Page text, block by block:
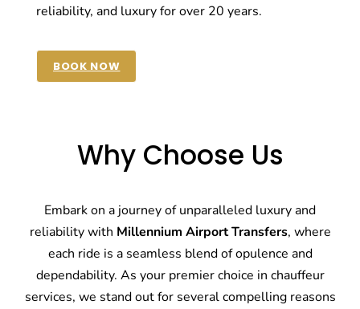
reliability, and luxury for over 20 years.
BOOK NOW
Why Choose Us
Embark on a journey of unparalleled luxury and
reliability with Millennium Airport Transfers, where
each ride is a seamless blend of opulence and
dependability. As your premier choice in chauffeur
services, we stand out for several compelling reasons